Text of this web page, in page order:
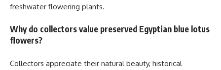
freshwater flowering plants.
Why do collectors value preserved Egyptian blue lotus
flowers?
Collectors appreciate their natural beauty, historical